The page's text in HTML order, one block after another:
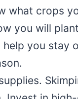
what crops
you will
you stay